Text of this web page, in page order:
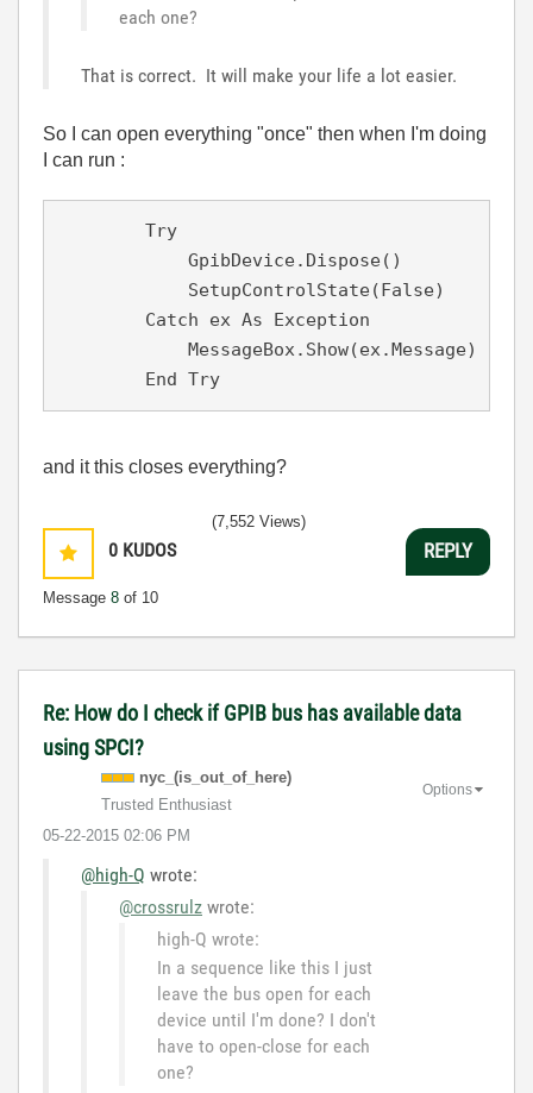
each one?
That is correct. It will make your life a lot easier.
So I can open everything "once" then when I'm doing
I can run :
        Try
            GpibDevice.Dispose()
            SetupControlState(False)
        Catch ex As Exception
            MessageBox.Show(ex.Message)
        End Try
and it this closes everything?
0 KUDOS
Message 8 of 10
(7,552 Views)
REPLY
Re: How do I check if GPIB bus has available data
using SPCI?
nyc_(is_out_of_ here)
Trusted Enthusiast
‎05-22-2015 02:06 PM
Options
@high-Q wrote:
@crossrulz wrote:
high-Q wrote:
In a sequence like this I just
leave the bus open for each
device until I'm done? I don't
have to open-close for each
one?